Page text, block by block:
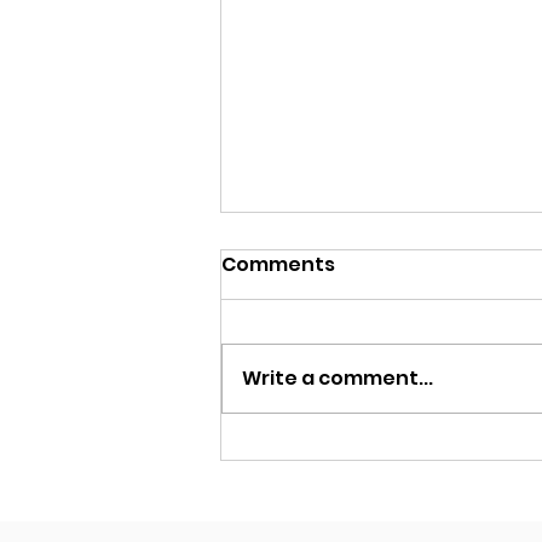
Why Cameras Are the
Comments
Write a comment...